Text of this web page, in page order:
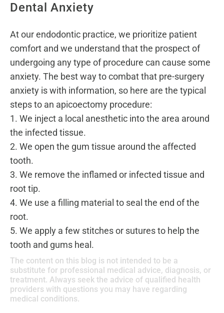
Dental Anxiety
At our endodontic practice, we prioritize patient
comfort and we understand that the prospect of
undergoing any type of procedure can cause some
anxiety. The best way to combat that pre-surgery
anxiety is with information, so here are the typical
steps to an apicoectomy procedure:
1. We inject a local anesthetic into the area around
the infected tissue.
2. We open the gum tissue around the affected
tooth.
3. We remove the inflamed or infected tissue and
root tip.
4. We use a filling material to seal the end of the
root.
5. We apply a few stitches or sutures to help the
tooth and gums heal.
The content on this blog is not intended to be a
substitute for professional medical advice, diagnosis, or
treatment. Always seek the advice of qualified health
providers with questions you may have regarding
medical conditions.